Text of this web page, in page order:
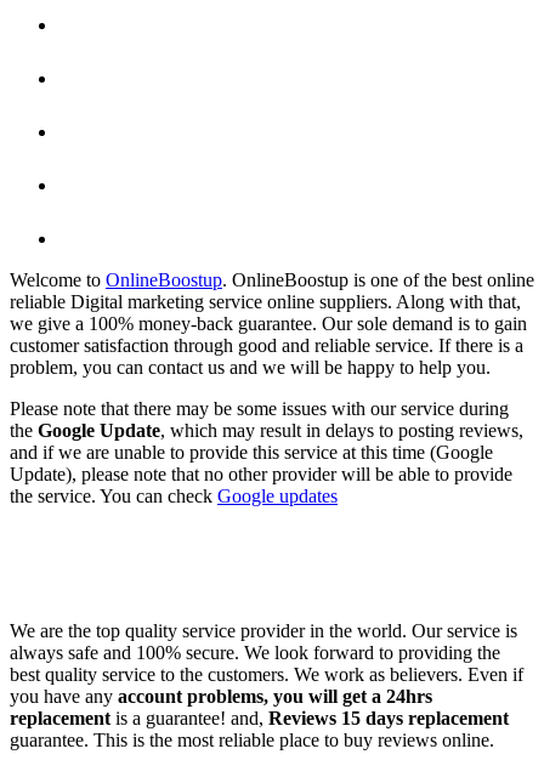
Welcome to OnlineBoostup. OnlineBoostup is one of the best online
reliable Digital marketing service online suppliers. Along with that,
we give a 100% money-back guarantee. Our sole demand is to gain
customer satisfaction through good and reliable service. If there is a
problem, you can contact us and we will be happy to help you.
Please note that there may be some issues with our service during
the Google Update, which may result in delays to posting reviews,
and if we are unable to provide this service at this time (Google
Update), please note that no other provider will be able to provide
the service. You can check Google updates
We are the top quality service provider in the world. Our service is
always safe and 100% secure. We look forward to providing the
best quality service to the customers. We work as believers. Even if
you have any account problems, you will get a 24hrs
replacement is a guarantee! and, Reviews 15 days replacement
guarantee. This is the most reliable place to buy reviews online.